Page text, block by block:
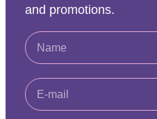
and promotions.